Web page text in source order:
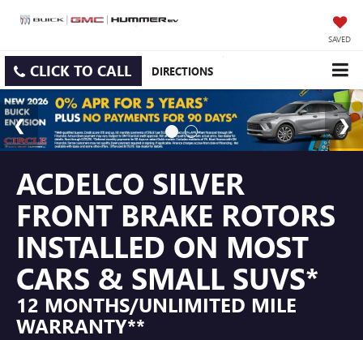
SAVED
CLICK TO CALL DIRECTIONS
ACDELCO SILVER
FRONT BRAKE ROTORS
INSTALLED ON MOST
CARS & SMALL SUVS*
12 MONTHS/UNLIMITED MILE
WARRANTY**